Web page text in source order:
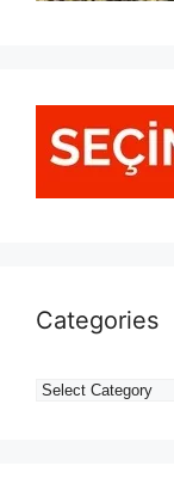
Categories
Categories